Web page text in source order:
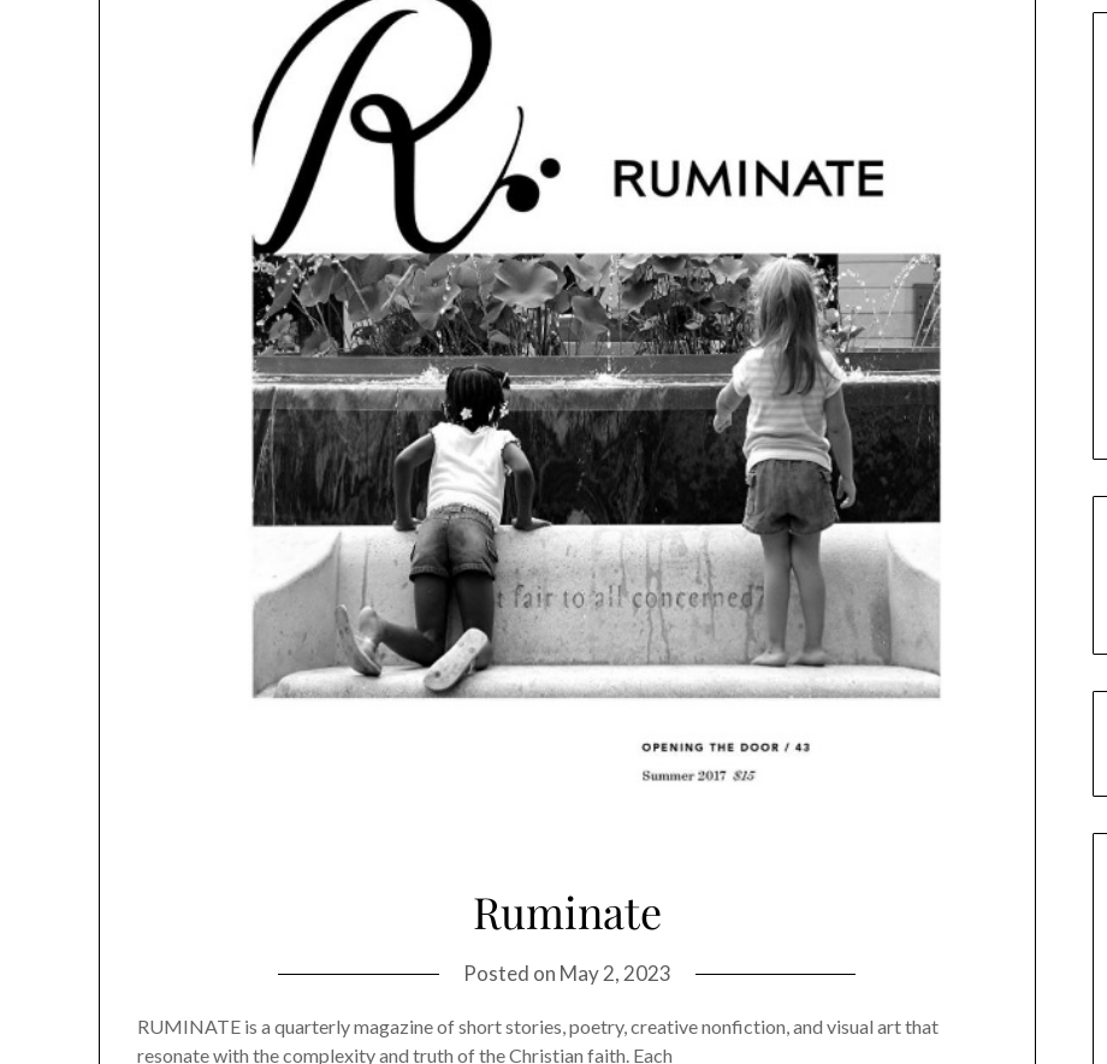
Ruminate
Posted on May 2, 2023
RUMINATE is a quarterly magazine of short stories, poetry, creative nonfiction, and visual art that
resonate with the complexity and truth of the Christian faith. Each